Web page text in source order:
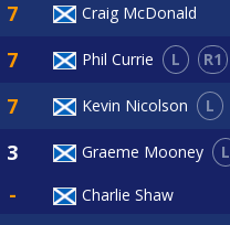
Craig McDonald
Phil Currie L R1
Kevin Nicolson L
Graeme Mooney L
Charlie Shaw